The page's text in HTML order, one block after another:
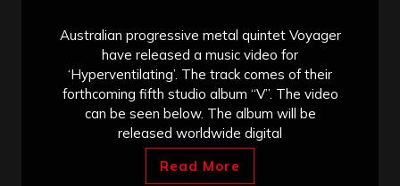
Australian progressive metal quintet Voyager
have released a music video for
‘Hyperventilating’. The track comes of their
forthcoming fifth studio album “V”. The video
can be seen below. The album will be
released worldwide digital
Read More